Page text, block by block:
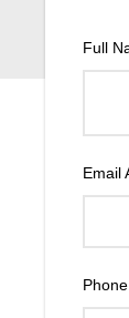
Full
Email